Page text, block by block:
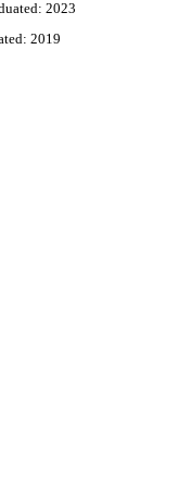
2023
2019